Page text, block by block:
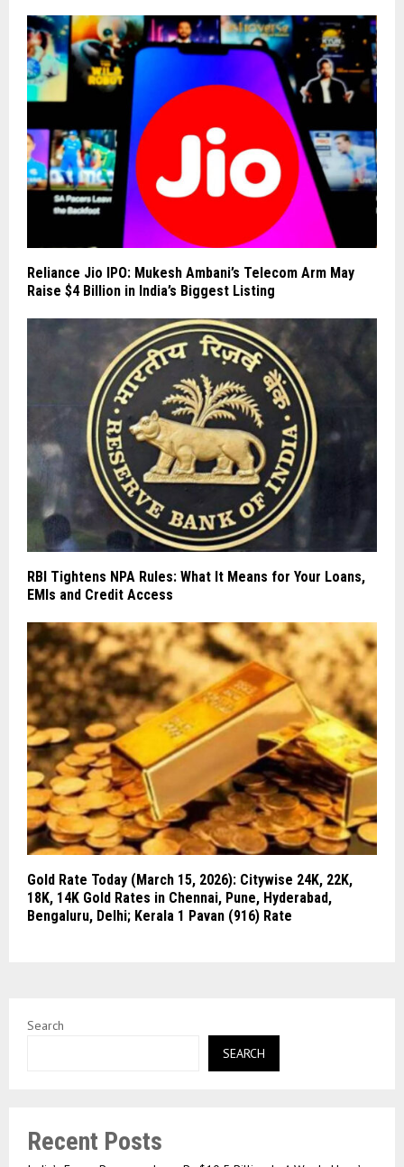
Reliance Jio IPO: Mukesh Ambani’s Telecom Arm May
Raise $4 Billion in India’s Biggest Listing
RBI Tightens NPA Rules: What It Means for Your Loans,
EMIs and Credit Access
Gold Rate Today (March 15, 2026): Citywise 24K, 22K,
18K, 14K Gold Rates in Chennai, Pune, Hyderabad,
Bengaluru, Delhi; Kerala 1 Pavan (916) Rate
Search
SEARCH
Recent Posts